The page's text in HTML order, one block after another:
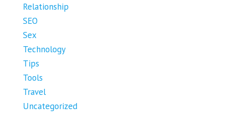
Relationship
SEO
Sex
Technology
Tips
Tools
Travel
Uncategorized